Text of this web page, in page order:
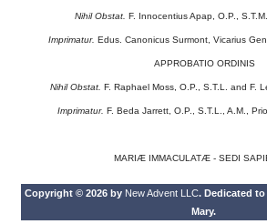
Nihil Obstat. F. Innocentius Apap, O.P.,
Imprimatur. Edus. Canonicus Surmont, Vicarius
APPROBATIO ORDINIS
Nihil Obstat. F. Raphael Moss, O.P., S.T.L. and F.
Imprimatur. F. Beda Jarrett, O.P., S.T.L., A.M.,
MARIÆ IMMACULATÆ - SEDI
Copyright © 2026 by New Advent LLC. Dedicated
Mary.